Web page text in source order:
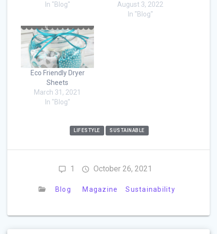
In "Blog"
August 3, 2022
In "Blog"
Eco Friendly Dryer
Sheets
March 31, 2021
In "Blog"
LIFESTYLE SUSTAINABLE
1 October 26, 2021
Blog Magazine Sustainability